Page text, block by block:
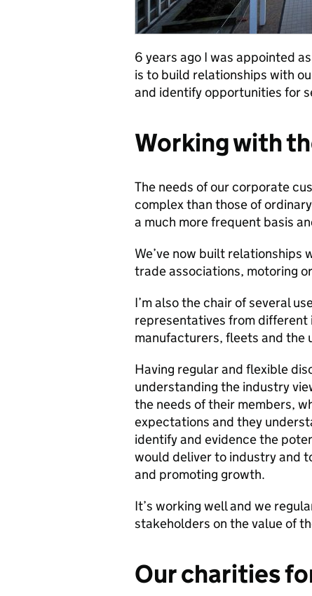
6 years ago I was appointed
is to build relationships with
and identify opportunities for
Working with
The needs of our corporate
complex than those of
a much more frequent basis
We’ve now built
trade associations, motoring
I’m also the chair of several
representatives from
manufacturers, fleets and the
Having regular and flexible
understanding the industry
the needs of their members,
expectations and they
identify and evidence the
would deliver to industry and
and promoting growth.
It’s working well and we
stakeholders on the value of
Our charities